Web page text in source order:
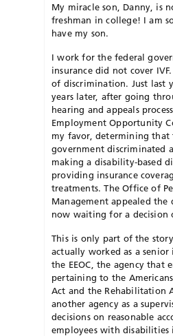
My miracle son, Danny, is
freshman in college! I am
have my son.
I work for the federal
insurance did not cover
of discrimination. Just last
years later, after going
hearing and appeals
Employment Opportunity
my favor, determining that
government discriminated
making a disability-based
providing insurance
treatments. The Office of
Management appealed the
now waiting for a decision
This is only part of the
actually worked as a
the EEOC, the agency that
pertaining to the
Act and the Rehabilitation
another agency as a
decisions on reasonable
employees with disabilities